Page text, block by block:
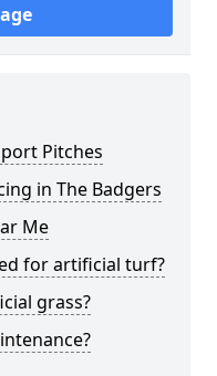
Pitches
in The Badgers
Me
for artificial turf?
grass?